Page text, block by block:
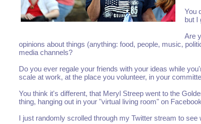
You
but I
Are
opinions about things (anything: food, people, music,
media channels?
Do you ever regale your friends with your ideas while
scale at work, at the place you volunteer, in your
You think it's different, that Meryl Streep went to the
thing, hanging out in your "virtual living room" on
I just randomly scrolled through my Twitter stream to